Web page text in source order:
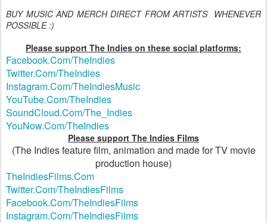
BUY MUSIC AND MERCH DIRECT FROM ARTISTS WHENEVER
POSSIBLE :)
Please support The Indies on these social platforms:
Facebook.Com/TheIndies
Twitter.Com/TheIndies
Instagram.Com/TheIndiesMusic
YouTube.Com/TheIndies
SoundCloud.Com/The_Indies
YouNow.Com/TheIndies
Please support The Indies Films
(The Indies feature film, animation and made for TV movie
production house)
TheIndiesFilms.Com
Twitter.Com/TheIndiesFilms
Facebook.Com/TheIndiesFilms
Instagram.Com/TheIndiesFilms